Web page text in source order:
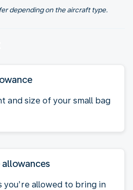
depending on the aircraft type.
and size of your small bag
you’re allowed to bring in